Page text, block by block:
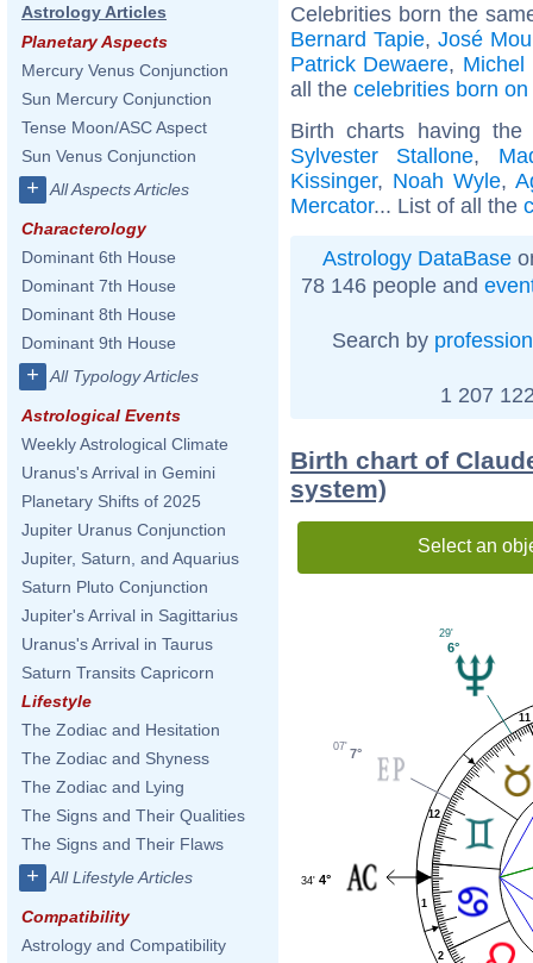
Astrology Articles
Planetary Aspects
Mercury Venus Conjunction
Sun Mercury Conjunction
Tense Moon/ASC Aspect
Sun Venus Conjunction
+ All Aspects Articles
Characterology
Dominant 6th House
Dominant 7th House
Dominant 8th House
Dominant 9th House
+ All Typology Articles
Astrological Events
Weekly Astrological Climate
Uranus's Arrival in Gemini
Planetary Shifts of 2025
Jupiter Uranus Conjunction
Jupiter, Saturn, and Aquarius
Saturn Pluto Conjunction
Jupiter's Arrival in Sagittarius
Uranus's Arrival in Taurus
Saturn Transits Capricorn
Lifestyle
The Zodiac and Hesitation
The Zodiac and Shyness
The Zodiac and Lying
The Signs and Their Qualities
The Signs and Their Flaws
+ All Lifestyle Articles
Compatibility
Astrology and Compatibility
Celebrities born the
Bernard Tapie, José
Patrick Dewaere, Michel
all the celebrities born
Birth charts having
Sylvester Stallone,
Kissinger, Noah Wyle,
Mercator... List of all the
Astrology DataBase
78 146 people and
Search by profession
1 207
Birth chart of
system)
Select an
1
2
11
12
6°
29'
7°
07'
4°
34'